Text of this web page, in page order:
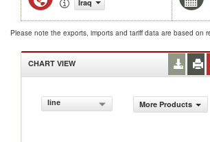
Iraq
Please note the exports, imports and tariff data are based on
CHART VIEW
line More Products